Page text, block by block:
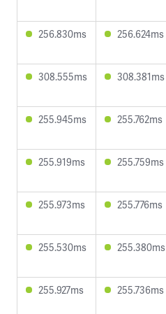
256.830ms 256.624ms
308.555ms 308.381ms
255.945ms 255.762ms
255.919ms 255.759ms
255.973ms 255.776ms
255.530ms 255.380ms
255.927ms 255.736ms